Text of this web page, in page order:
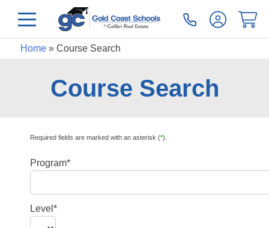
Home» Course Search
Course Search
Required fields are marked with an asterisk (*).
Program*
Level*